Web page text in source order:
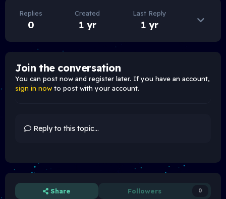
Replies
0
Created
1 yr
Last Reply
1 yr
Join the conversation
You can post now and register later. If you have an account,
sign in now to post with your account.
Reply to this topic...
Share Followers 0